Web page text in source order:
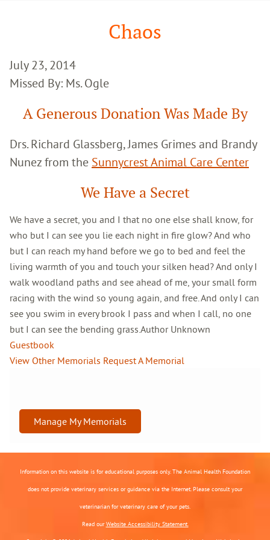
Chaos
July 23, 2014
Missed By: Ms. Ogle
A Generous Donation Was Made By
Drs. Richard Glassberg, James Grimes and Brandy
Nunez from the Sunnycrest Animal Care Center
We Have a Secret
We have a secret, you and I that no one else shall know, for
who but I can see you lie each night in fire glow? And who
but I can reach my hand before we go to bed and feel the
living warmth of you and touch your silken head? And only I
walk woodland paths and see ahead of me, your small form
racing with the wind so young again, and free. And only I can
see you swim in every brook I pass and when I call, no one
but I can see the bending grass.Author Unknown
Guestbook
View Other Memorials Request A Memorial
Manage My Memorials
Information on this website is for educational purposes only. The Animal Health Foundation
does not provide veterinary services or guidance via the Internet. Please consult your
veterinarian for veterinary care of your pets.
Read ourWebsite Accessibility Statement.